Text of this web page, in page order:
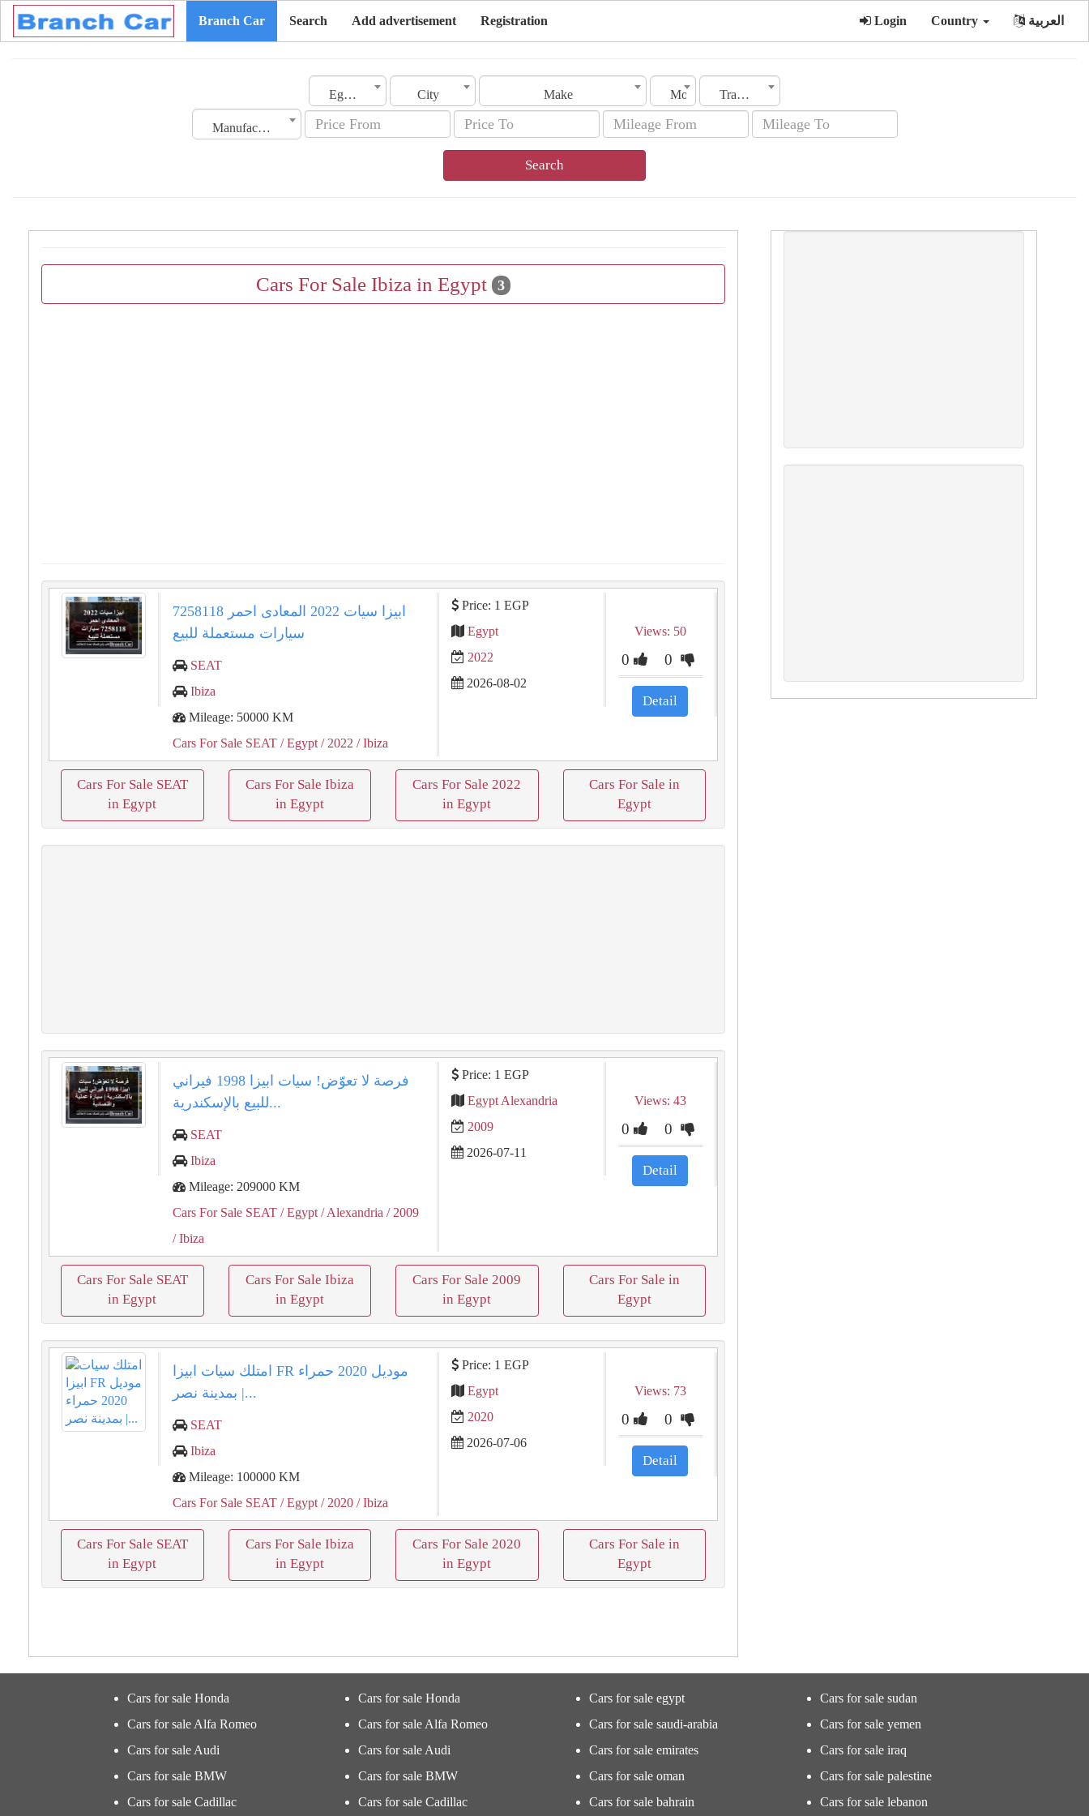
Branch Car Search Add advertisement Registration Login Country العربية
Egypt City Make Model Transmission
Manufacturing Date
Search
Cars For Sale Ibiza in Egypt 3
ابيزا سيات 2022 المعادى احمر 7258118
سيارات مستعملة للبيع
SEAT
Ibiza
Mileage: 50000 KM
Cars For Sale SEAT / Egypt / 2022 / Ibiza
Price: 1 EGP
Egypt
2022
2026-08-02
Views: 50
0 0
Detail
Cars For Sale SEAT
in Egypt
Cars For Sale Ibiza
in Egypt
Cars For Sale 2022
in Egypt
Cars For Sale in
Egypt
فرصة لا تعوّض! سيات ابيزا 1998 فيراني
للبيع بالإسكندرية...
SEAT
Ibiza
Mileage: 209000 KM
Cars For Sale SEAT / Egypt / Alexandria / 2009
/ Ibiza
Price: 1 EGP
Egypt Alexandria
2009
2026-07-11
Views: 43
0 0
Detail
Cars For Sale SEAT
in Egypt
Cars For Sale Ibiza
in Egypt
Cars For Sale 2009
in Egypt
Cars For Sale in
Egypt
امتلك سيات ابيزا FR موديل 2020 حمراء
بمدينة نصر |...
SEAT
Ibiza
Mileage: 100000 KM
Cars For Sale SEAT / Egypt / 2020 / Ibiza
Price: 1 EGP
Egypt
2020
2026-07-06
Views: 73
0 0
Detail
Cars For Sale SEAT
in Egypt
Cars For Sale Ibiza
in Egypt
Cars For Sale 2020
in Egypt
Cars For Sale in
Egypt
Cars for sale Honda
Cars for sale Alfa Romeo
Cars for sale Audi
Cars for sale BMW
Cars for sale Cadillac
Cars for sale Honda
Cars for sale Alfa Romeo
Cars for sale Audi
Cars for sale BMW
Cars for sale Cadillac
Cars for sale egypt
Cars for sale saudi-arabia
Cars for sale emirates
Cars for sale oman
Cars for sale bahrain
Cars for sale sudan
Cars for sale yemen
Cars for sale iraq
Cars for sale palestine
Cars for sale lebanon